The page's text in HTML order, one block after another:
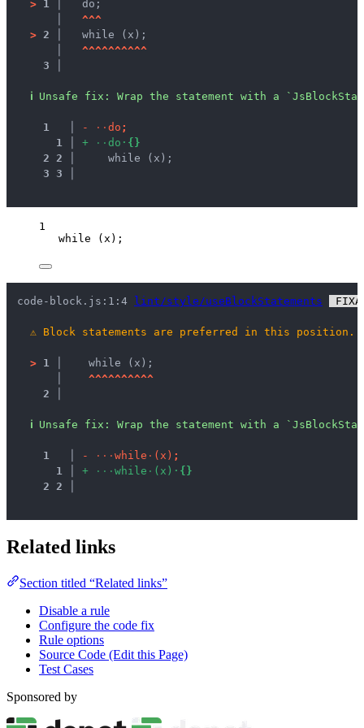
> 1 │
  do;
^^^
> 2 │
  while (x);
^^^^^^^^^^
3 │
ℹ Unsafe fix : Wrap the statement with a
1 - · · d o ;
1
+ · · d o · { }
2 2
    while (x);
3 3
1
while ( x );
code-block.js:1:4 lint/style/useBlockStatements
⚠ Block statements are preferred in this position.
> 1 │
   while (x);
^^^^^^^^^^
2 │
ℹ Unsafe fix : Wrap the statement with a
1 - · · · whi le · ( x ) ;
1
+ · · · whi le · ( x ) · { }
2 2
Related links
Section titled “Related links”
Disable a rule
Configure the code fix
Rule options
Source Code (Edit this Page)
Test Cases
Sponsored by